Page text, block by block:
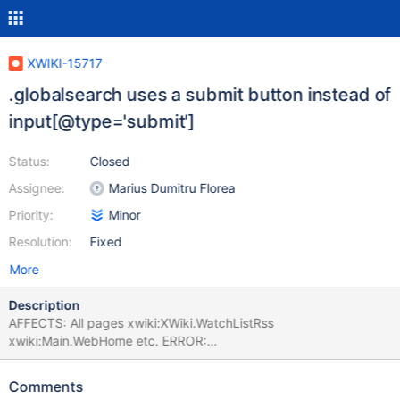
XWIKI-15717
.globalsearch uses a submit button instead of
input[@type='submit']
Status:
Assignee:
Priority:
Resolution:
Closed
Marius Dumitru Florea
Minor
Fixed
More
Description
AFFECTS: All pages xwiki:XWiki.WatchListRss
xwiki:Main.WebHome etc. ERROR:
org.xwiki.test.webstandards.CustomDutchWebGuidelinesValidatio
xwiki:XWiki.WatchListRss executed with credentials Admin:admin
Comments